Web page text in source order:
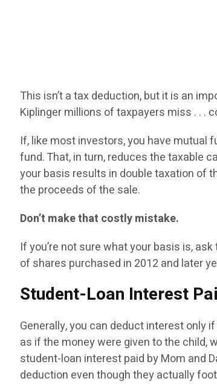
This isn’t a tax deduction, but it is an
Kiplinger millions of taxpayers miss . . .
If, like most investors, you have mutual
fund. That, in turn, reduces the taxable
your basis results in double taxation of
the proceeds of the sale.
Don’t make that costly mistake.
If you’re not sure what your basis is,
of shares purchased in 2012 and later
Student-Loan Interest
Generally, you can deduct interest only
as if the money were given to the child,
student-loan interest paid by Mom and
deduction even though they actually